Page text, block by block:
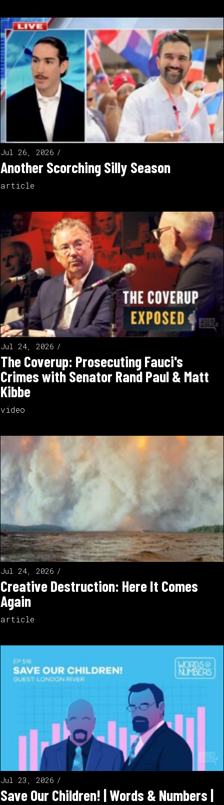
Jul 26, 2026
Another Scorching Silly Season
article
Jul 24, 2026
The Coverup: Prosecuting Fauci's
Crimes with Senator Rand Paul & Matt
Kibbe
video
Jul 24, 2026
Creative Destruction: Here It Comes
Again
article
Jul 23, 2026
Save Our Children! | Words & Numbers |